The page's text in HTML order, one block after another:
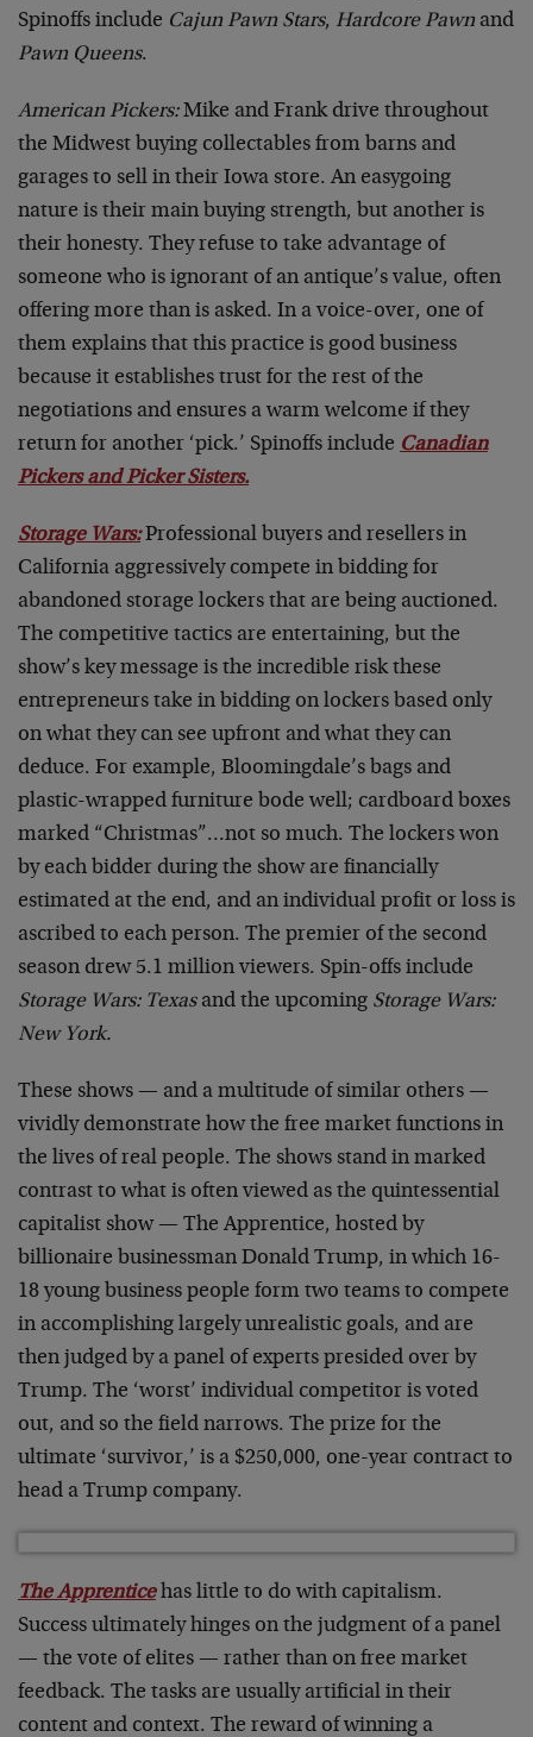
Spinoffs include Cajun Pawn Stars, Hardcore Pawnand
Pawn Queens.
American Pickers:Mike and Frank drive throughout
the Midwest buying collectables from barns and
garages to sell in their Iowa store. An easygoing
nature is their main buying strength, but another is
their honesty. They refuse to take advantage of
someone who is ignorant of an antique’s value, often
offering more than is asked. In a voice-over, one of
them explains that this practice is good business
because it establishes trust for the rest of the
negotiations and ensures a warm welcome if they
return for another ‘pick.’ Spinoffs include Canadian
Pickers and Picker Sisters.
Storage Wars:Professional buyers and resellers in
California aggressively compete in bidding for
abandoned storage lockers that are being auctioned.
The competitive tactics are entertaining, but the
show’s key message is the incredible risk these
entrepreneurs take in bidding on lockers based only
on what they can see upfront and what they can
deduce. For example, Bloomingdale’s bags and
plastic-wrapped furniture bode well; cardboard boxes
marked “Christmas”…not so much. The lockers won
by each bidder during the show are financially
estimated at the end, and an individual profit or loss is
ascribed to each person. The premier of the second
season drew 5.1 million viewers. Spin-offs include
Storage Wars: Texasand the upcoming Storage Wars:
New York.
These shows — and a multitude of similar others —
vividly demonstrate how the free market functions in
the lives of real people. The shows stand in marked
contrast to what is often viewed as the quintessential
capitalist show — The Apprentice, hosted by
billionaire businessman Donald Trump, in which 16-
18 young business people form two teams to compete
in accomplishing largely unrealistic goals, and are
then judged by a panel of experts presided over by
Trump. The ‘worst’ individual competitor is voted
out, and so the field narrows. The prize for the
ultimate ‘survivor,’ is a $250,000, one-year contract to
head a Trump company.
The Apprenticehas little to do with capitalism.
Success ultimately hinges on the judgment of a panel
— the vote of elites — rather than on free market
feedback. The tasks are usually artificial in their
content and context. The reward of winning a